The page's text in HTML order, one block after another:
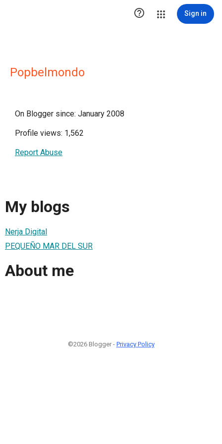
 Sign in
Popbelmondo
On Blogger since: January 2008
Profile views: 1,562
Report Abuse
My blogs
Nerja Digital
PEQUEÑO MAR DEL SUR
About me
©2026 Blogger - Privacy Policy